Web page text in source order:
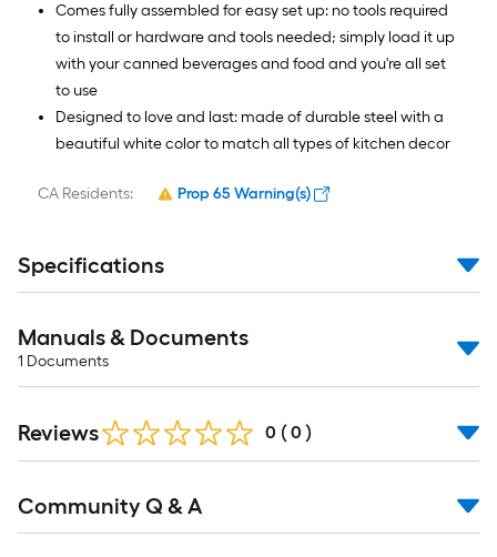
Comes fully assembled for easy set up: no tools required
to install or hardware and tools needed; simply load it up
with your canned beverages and food and you're all set
to use
Designed to love and last: made of durable steel with a
beautiful white color to match all types of kitchen decor
CA Residents: Prop 65 Warning(s)
Specifications
Manuals & Documents
1 Documents
Reviews 0 ( 0 )
Community Q & A